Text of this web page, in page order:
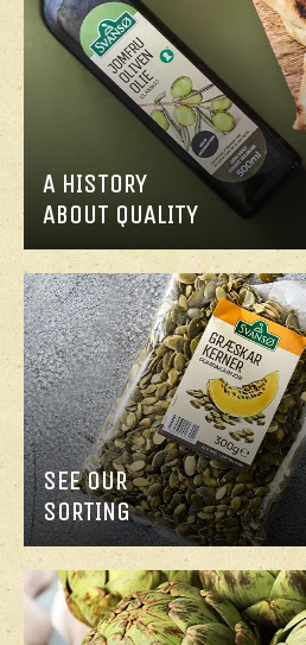
A HISTORY
ABOUT QUALITY
SEE OUR
SORTING